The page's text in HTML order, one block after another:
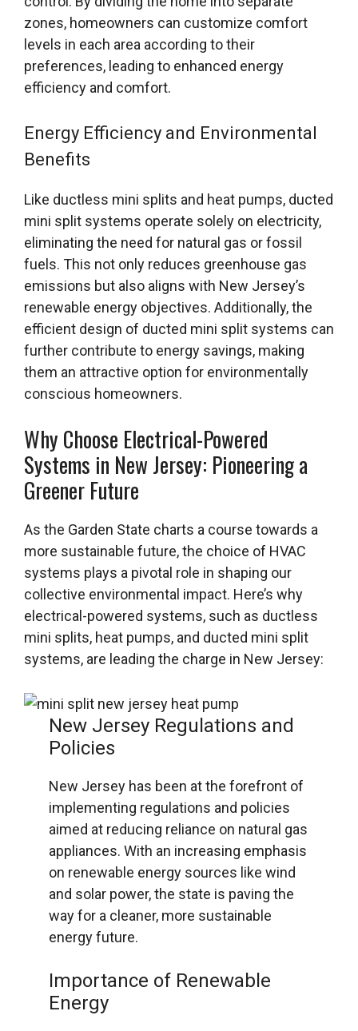
zones, homeowners can customize comfort
levels in each area according to their
preferences, leading to enhanced energy
efficiency and comfort.
Energy Efficiency and Environmental
Benefits
Like ductless mini splits and heat pumps, ducted
mini split systems operate solely on electricity,
eliminating the need for natural gas or fossil
fuels. This not only reduces greenhouse gas
emissions but also aligns with New Jersey’s
renewable energy objectives. Additionally, the
efficient design of ducted mini split systems can
further contribute to energy savings, making
them an attractive option for environmentally
conscious homeowners.
Why Choose Electrical-Powered
Systems in New Jersey: Pioneering a
Greener Future
As the Garden State charts a course towards a
more sustainable future, the choice of HVAC
systems plays a pivotal role in shaping our
collective environmental impact. Here’s why
electrical-powered systems, such as ductless
mini splits, heat pumps, and ducted mini split
systems, are leading the charge in New Jersey:
New Jersey Regulations and
Policies
New Jersey has been at the forefront of
implementing regulations and policies
aimed at reducing reliance on natural gas
appliances. With an increasing emphasis
on renewable energy sources like wind
and solar power, the state is paving the
way for a cleaner, more sustainable
energy future.
Importance of Renewable
Energy